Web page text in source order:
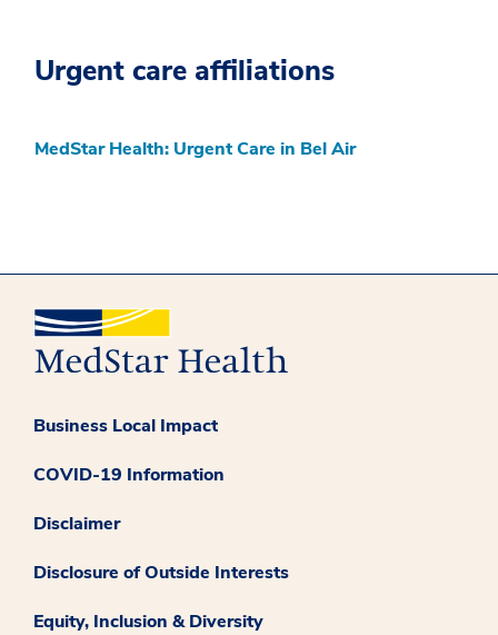
Urgent care affiliations
MedStar Health: Urgent Care in Bel Air
Business Local Impact
COVID-19 Information
Disclaimer
Disclosure of Outside Interests
Equity, Inclusion & Diversity